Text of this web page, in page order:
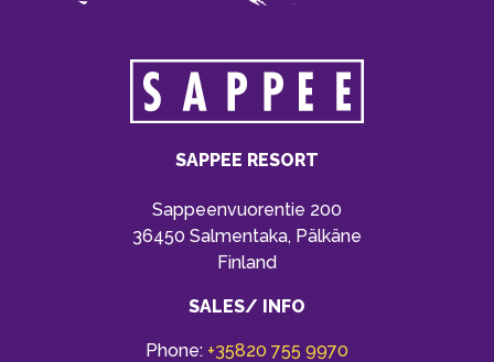
SAPPEE RESORT
Sappeenvuorentie 200
36450 Salmentaka, Pälkäne
Finland
SALES/ INFO
Phone: +35820 755 9970